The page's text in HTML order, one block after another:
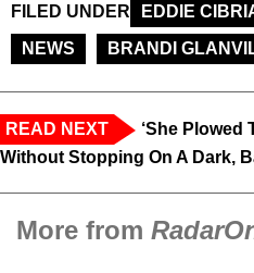
FILED UNDER EDDIE
NEWS
BRANDI
READ NEXT
‘She Plowed
Without Stopping On A Dark,
More from